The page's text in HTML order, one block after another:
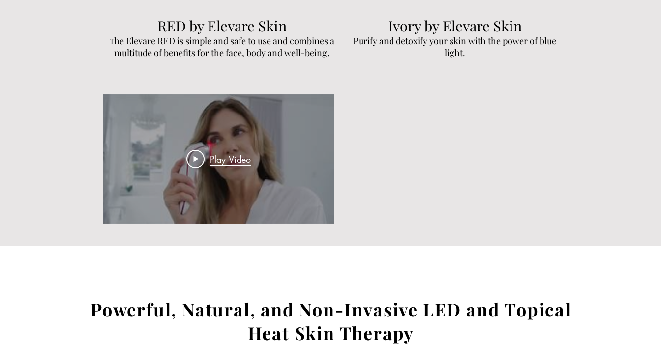
RED by Elevare Skin
The Elevare RED is simple and safe to use and combines a
multitude of benefits for the face, body and well-being.
Ivory by Elevare Skin
Purify and detoxify your skin with the power of blue
light.
Play Video
Powerful, Natural, and Non-Invasive LED and Topical
Heat Skin Therapy